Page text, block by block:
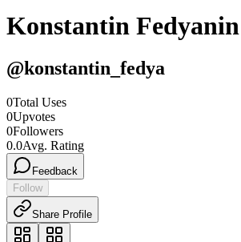
Konstantin Fedyanin
@konstantin_fedya
0Total Uses
0Upvotes
0Followers
0.0Avg. Rating
Feedback
Follow
Share Profile